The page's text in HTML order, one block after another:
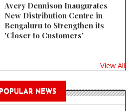
Avery Dennison Inaugurates
New Distribution Centre in
Bengaluru to Strengthen its
'Closer to Customers'
View All
POPULAR NEWS